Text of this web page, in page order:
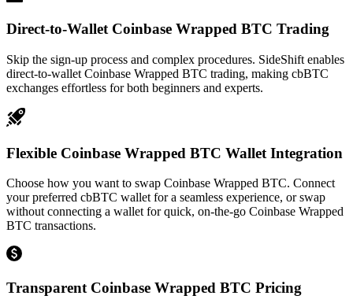
Direct-to-Wallet Coinbase Wrapped BTC Trading
Skip the sign-up process and complex procedures. SideShift enables
direct-to-wallet Coinbase Wrapped BTC trading, making cbBTC
exchanges effortless for both beginners and experts.
Flexible Coinbase Wrapped BTC Wallet Integration
Choose how you want to swap Coinbase Wrapped BTC. Connect
your preferred cbBTC wallet for a seamless experience, or swap
without connecting a wallet for quick, on-the-go Coinbase Wrapped
BTC transactions.
Transparent Coinbase Wrapped BTC Pricing